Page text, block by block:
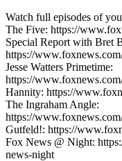
Watch full episodes of
The Five: https://
Special Report with Bret
https://
Jesse Watters Primetime:
https://
Hannity: https://
The Ingraham Angle:
https://
Gutfeld!: https://
Fox News @ Night:
news-night